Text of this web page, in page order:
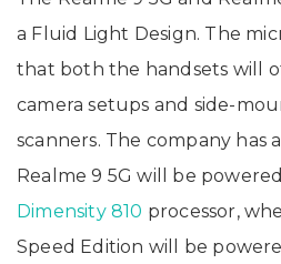
a Fluid Light Design. The
that both the handsets will
camera setups and side-
scanners. The company has
Realme 9 5G will be
Dimensity 810 processor,
Speed Edition will be